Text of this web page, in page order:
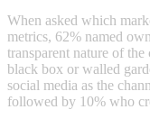
When asked which
metrics, 62% named
transparent nature of
black box or walled
social media as the
followed by 10% who